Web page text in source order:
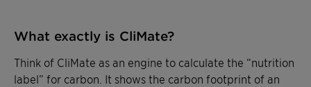
What exactly is CliMate?
Think of CliMate as an engine to calculate the “nutrition
label” for carbon. It shows the carbon footprint of an